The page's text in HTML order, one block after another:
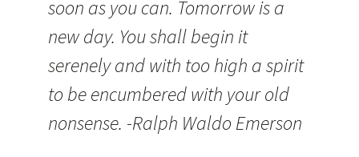
soon as you can. Tomorrow is a
new day. You shall begin it
serenely and with too high a spirit
to be encumbered with your old
nonsense. -Ralph Waldo Emerson